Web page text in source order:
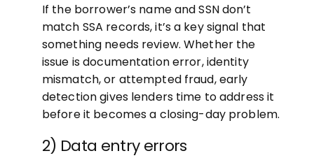
If the borrower’s name and SSN don’t
match SSA records, it’s a key signal that
something needs review. Whether the
issue is documentation error, identity
mismatch, or attempted fraud, early
detection gives lenders time to address it
before it becomes a closing-day problem.
2) Data entry errors